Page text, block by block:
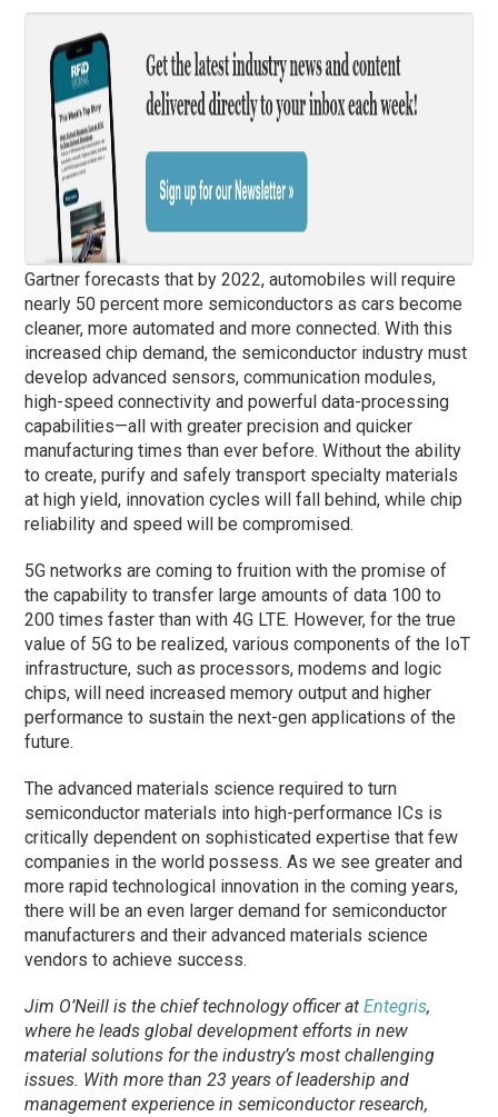
Gartner forecasts that by 2022, automobiles will require
nearly 50 percent more semiconductors as cars become
cleaner, more automated and more connected. With this
increased chip demand, the semiconductor industry must
develop advanced sensors, communication modules,
high-speed connectivity and powerful data-processing
capabilities—all with greater precision and quicker
manufacturing times than ever before. Without the ability
to create, purify and safely transport specialty materials
at high yield, innovation cycles will fall behind, while chip
reliability and speed will be compromised.
5G networks are coming to fruition with the promise of
the capability to transfer large amounts of data 100 to
200 times faster than with 4G LTE. However, for the true
value of 5G to be realized, various components of the IoT
infrastructure, such as processors, modems and logic
chips, will need increased memory output and higher
performance to sustain the next-gen applications of the
future.
The advanced materials science required to turn
semiconductor materials into high-performance ICs is
critically dependent on sophisticated expertise that few
companies in the world possess. As we see greater and
more rapid technological innovation in the coming years,
there will be an even larger demand for semiconductor
manufacturers and their advanced materials science
vendors to achieve success.
Jim O’Neill is the chief technology officer atEntegris,
where he leads global development efforts in new
material solutions for the industry’s most challenging
issues. With more than 23 years of leadership and
management experience in semiconductor research,